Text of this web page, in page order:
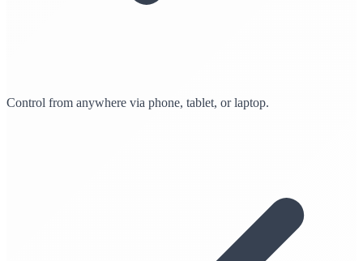
Control from anywhere via phone, tablet, or laptop.